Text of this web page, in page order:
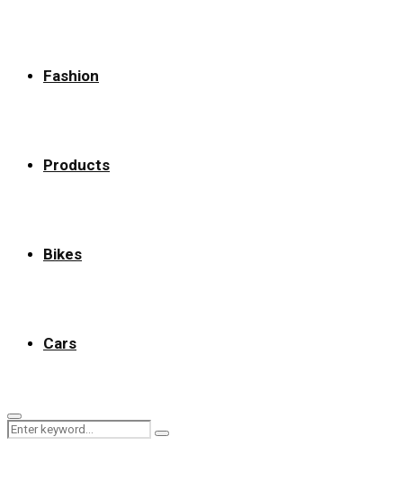
Fashion
Products
Bikes
Cars
Primary
Menu
Search
for:
Search